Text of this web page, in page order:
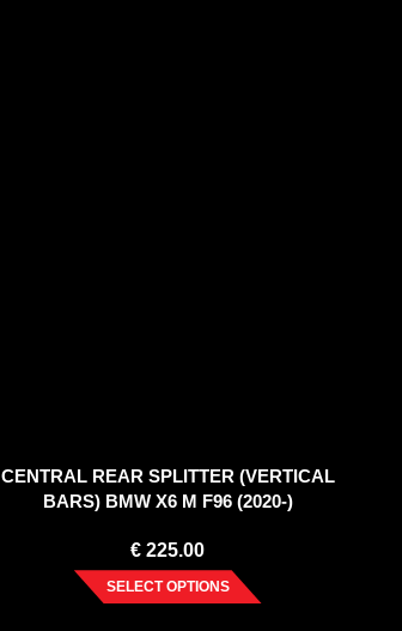
CENTRAL REAR SPLITTER (VERTICAL
BARS) BMW X6 M F96 (2020-)
€ 225.00
SELECT OPTIONS